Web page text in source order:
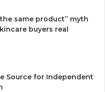
the same product” myth
buyers real
Source for Independent